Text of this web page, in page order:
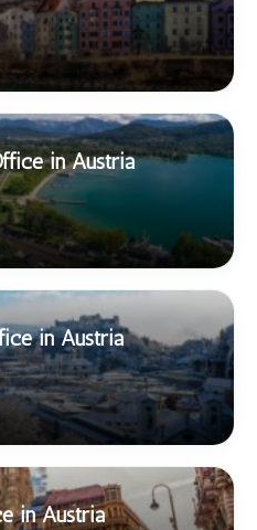
in Austria
in Austria
in Austria